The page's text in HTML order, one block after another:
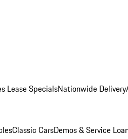
Lease SpecialsNationwide Delivery
Classic CarsDemos & Service